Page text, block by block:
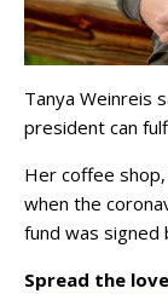
Tanya Weinreis
president can
Her coffee
when the
fund was signed
Spread the love